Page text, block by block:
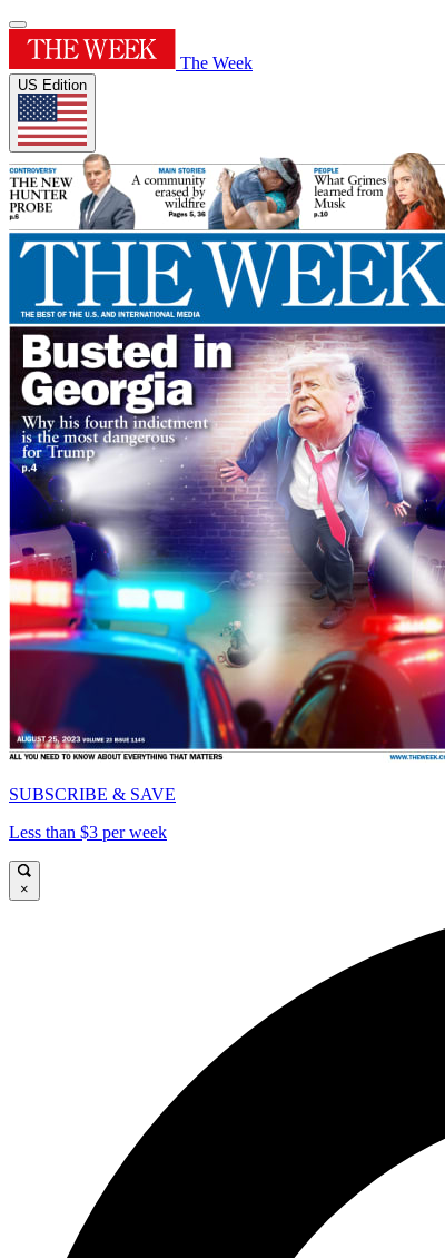
The Week
US Edition
SUBSCRIBE & SAVE
Less than $3 per week
×